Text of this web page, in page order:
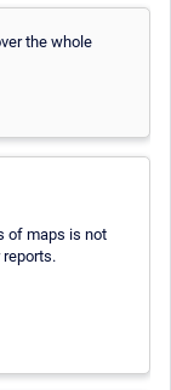
the whole
of maps is not